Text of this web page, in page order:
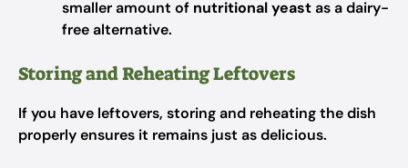
smaller amount of nutritional yeastas a dairy-
free alternative.
Storing and Reheating Leftovers
If you have leftovers, storing and reheating the dish
properly ensures it remains just as delicious.